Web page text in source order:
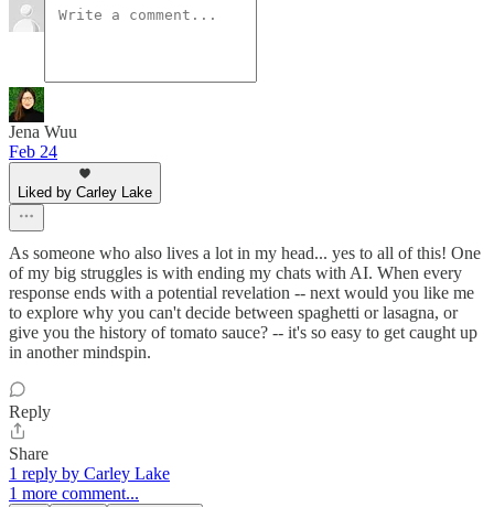
Jena Wuu
Feb 24
Liked by Carley Lake
As someone who also lives a lot in my head... yes to all of this! One
of my big struggles is with ending my chats with AI. When every
response ends with a potential revelation -- next would you like me
to explore why you can't decide between spaghetti or lasagna, or
give you the history of tomato sauce? -- it's so easy to get caught up
in another mindspin.
Reply
Share
1 reply by Carley Lake
1 more comment...